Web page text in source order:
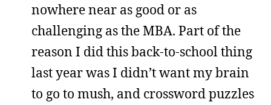
nowhere near as good or as
challenging as the MBA. Part of the
reason I did this back-to-school thing
last year was I didn’t want my brain
to go to mush, and crossword puzzles